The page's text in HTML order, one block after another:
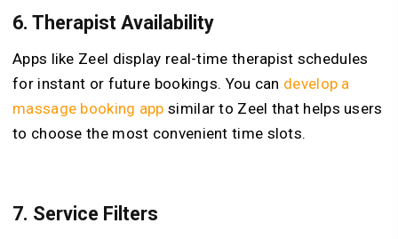
6. Therapist Availability
Apps like Zeel display real-time therapist schedules
for instant or future bookings. You can develop a
massage booking app similar to Zeel that helps users
to choose the most convenient time slots.
7. Service Filters